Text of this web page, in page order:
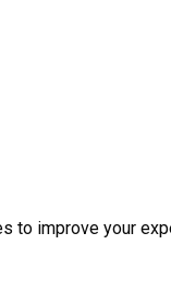
to improve your